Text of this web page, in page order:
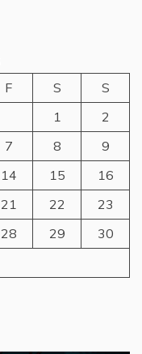
F S
S
1
2
7 8
9
14 15
16
21 22
23
28 29
30